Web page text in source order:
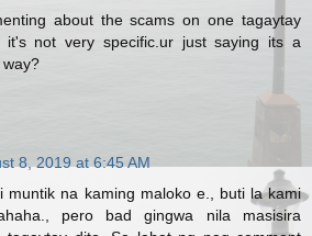
about the scams on one tagaytay
it's not very specific.ur just saying its a
8, 2019 at 6:45 AM
muntik na kaming maloko e., buti la kami
pero bad gingwa nila masisira